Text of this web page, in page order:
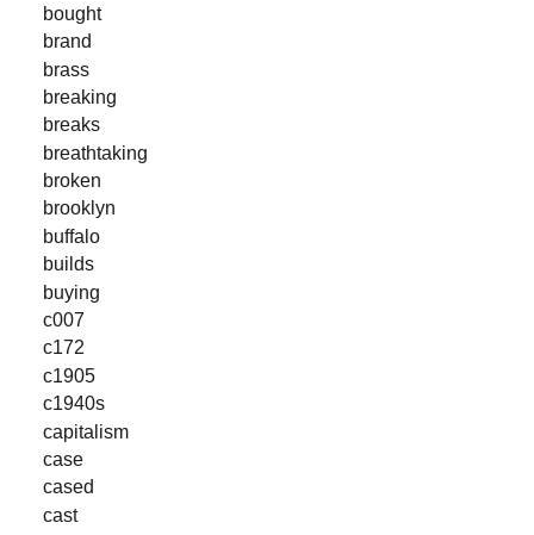
bought
brand
brass
breaking
breaks
breathtaking
broken
brooklyn
buffalo
builds
buying
c007
c172
c1905
c1940s
capitalism
case
cased
cast